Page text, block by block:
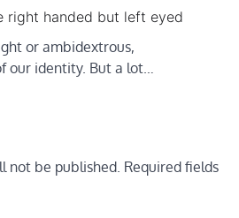
right handed but left eyed
or ambidextrous,
our identity. But a lot…
not be published. Required fields